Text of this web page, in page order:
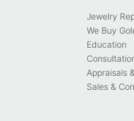
Jewelry
We Buy
Education
Appraisals
Sales &